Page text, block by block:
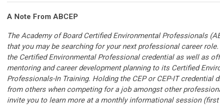
A Note From ABCEP
The Academy of Board Certified Environmental Professionals
that you may be searching for your next professional career
the Certified Environmental Professional credential as well as
mentoring and career development planning to its Certified
Professionals-In Training. Holding the CEP or CEP-IT credential
from others when competing for a job amongst other
invite you to learn more at a monthly informational session (first